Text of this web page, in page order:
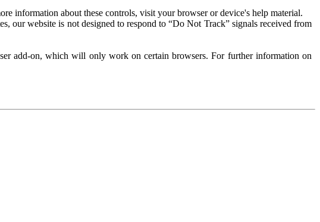
information about these controls, visit your browser or device's help material.
our website is not designed to respond to “Do Not Track” signals received from
add-on, which will only work on certain browsers. For further information on